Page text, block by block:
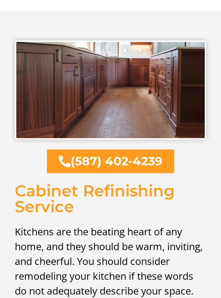
(587) 402-4239
Cabinet Refinishing
Service
Kitchens are the beating heart of any
home, and they should be warm, inviting,
and cheerful. You should consider
remodeling your kitchen if these words
do not adequately describe your space.